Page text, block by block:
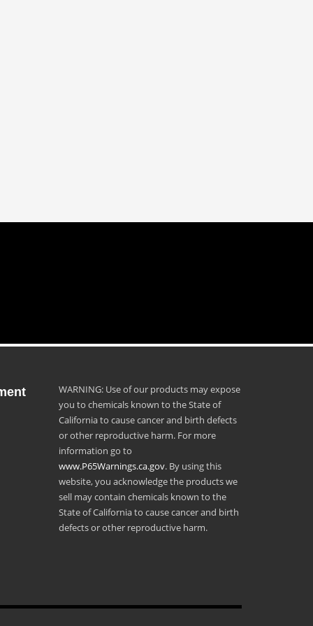
WARNING: Use of our products may expose
you to chemicals known to the State of
California to cause cancer and birth defects
or other reproductive harm. For more
information go to
www.P65Warnings.ca.gov. By using this
website, you acknowledge the products we
sell may contain chemicals known to the
State of California to cause cancer and birth
defects or other reproductive harm.